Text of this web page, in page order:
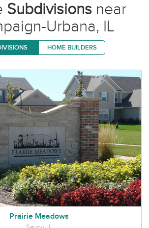
Subdivisionsnear
Urbana, IL
HOME BUILDERS
Prairie Meadows